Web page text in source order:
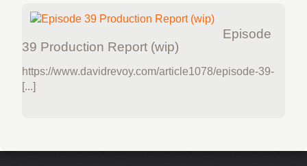
Episode
39 Production Report (wip)
https://www.davidrevoy.com/article1078/episode-39-
[...]